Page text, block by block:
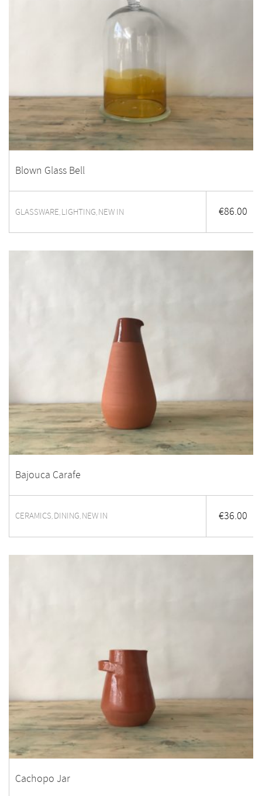
Blown Glass Bell
GLASSWARE, LIGHTING, NEW IN €86.00
Bajouca Carafe
CERAMICS, DINING, NEW IN €36.00
Cachopo Jar